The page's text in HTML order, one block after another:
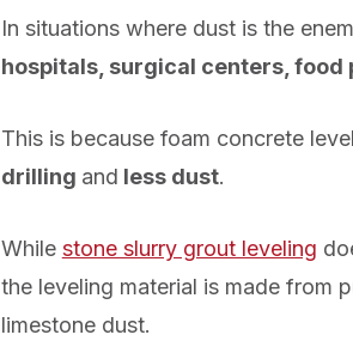
In situations where dust is the
hospitals, surgical centers, food
This is because foam concrete
drilling and less dust.
While stone slurry grout leveling
the leveling material is made from
limestone dust.